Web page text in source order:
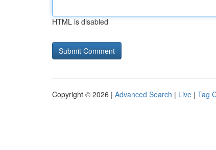
HTML is disabled
Copyright © 2026 | Advanced Search | Live | Tag